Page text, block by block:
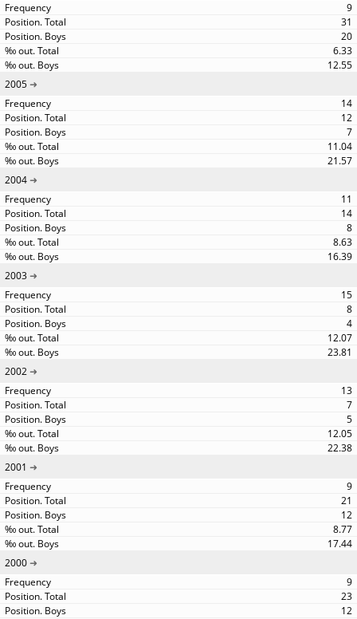
9
31
20
6.33
12.55
2005
14
12
7
11.04
21.57
2004
11
14
8
8.63
16.39
2003
15
8
4
12.07
23.81
2002
13
7
5
12.05
22.38
2001
9
21
12
8.77
17.44
2000
9
23
12